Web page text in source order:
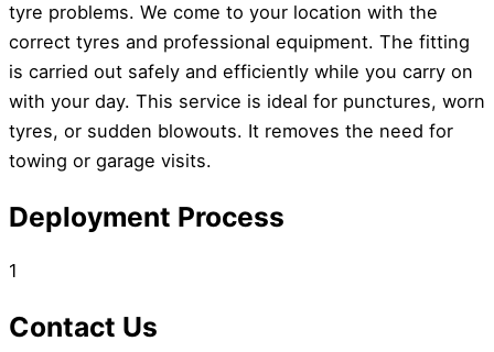
tyre problems. We come to your location with the
correct tyres and professional equipment. The fitting
is carried out safely and efficiently while you carry on
with your day. This service is ideal for punctures, worn
tyres, or sudden blowouts. It removes the need for
towing or garage visits.
Deployment Process
1
Contact Us